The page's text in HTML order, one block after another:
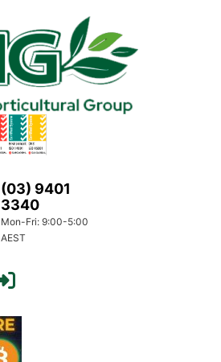
(03) 9401
3340
Mon-Fri: 9:00-5:00
AEST